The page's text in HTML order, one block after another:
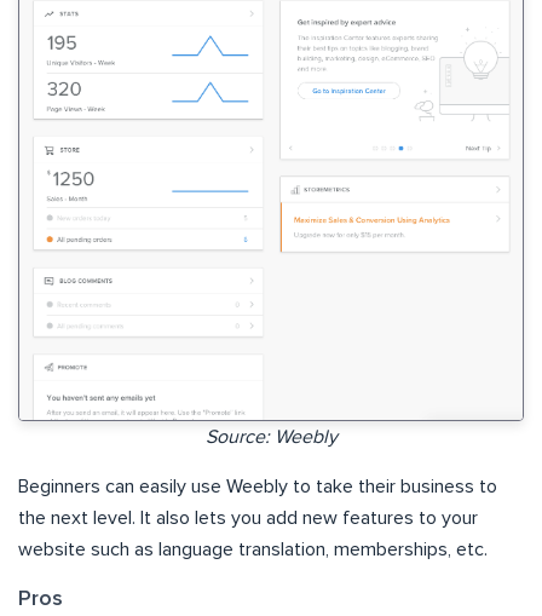
Source: Weebly
Beginners can easily use Weebly to take their business to
the next level. It also lets you add new features to your
website such as language translation, memberships, etc.
Pros